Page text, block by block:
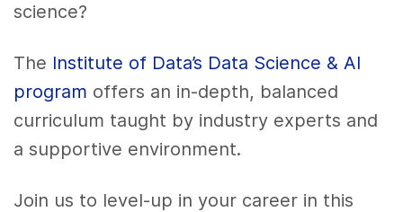
science?
The Institute of Data’s Data Science & AI
program offers an in-depth, balanced
curriculum taught by industry experts and
a supportive environment.
Join us to level-up in your career in this